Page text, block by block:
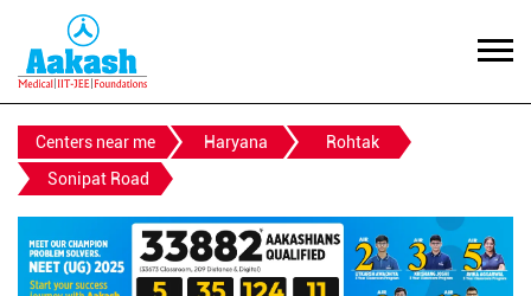
Centers near me Haryana
Rohtak
Sonipat Road